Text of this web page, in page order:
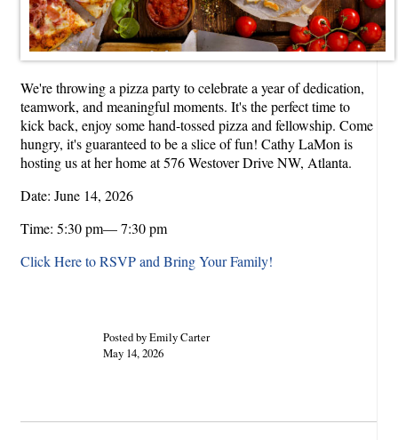
We're throwing a pizza party to celebrate a year of dedication,
teamwork, and meaningful moments. It's the perfect time to
kick back, enjoy some hand-tossed pizza and fellowship. Come
hungry, it's guaranteed to be a slice of fun! Cathy LaMon is
hosting us at her home at 576 Westover Drive NW, Atlanta.
Date: June 14, 2026
Time: 5:30 pm— 7:30 pm
Click Here to RSVP and Bring Your Family!
Posted by Emily Carter
May 14, 2026